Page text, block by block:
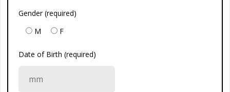
Gender (required)
M
F
Date of Birth (required)